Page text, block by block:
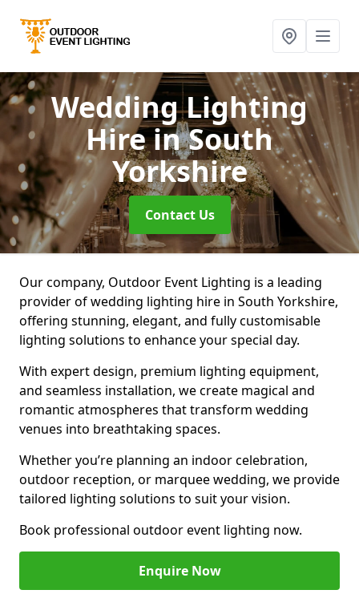
Wedding Lighting
Hirein South
Yorkshire
Contact Us
Our company, Outdoor Event Lighting is a leading
provider of wedding lighting hire in South Yorkshire,
offering stunning, elegant, and fully customisable
lighting solutions to enhance your special day.
With expert design, premium lighting equipment,
and seamless installation, we create magical and
romantic atmospheres that transform wedding
venues into breathtaking spaces.
Whether you’re planning an indoor celebration,
outdoor reception, or marquee wedding, we provide
tailored lighting solutions to suit your vision.
Book professional outdoor event lighting now.
Enquire Now